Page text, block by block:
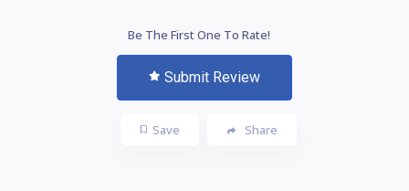
Be The First One To Rate!
Submit Review
Save Share